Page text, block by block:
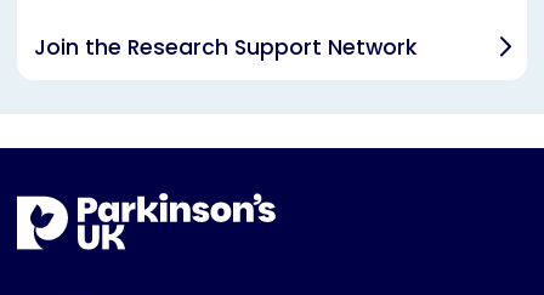
Join the Research Support Network